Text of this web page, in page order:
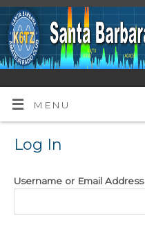
MENU
Log In
Username or Email Address